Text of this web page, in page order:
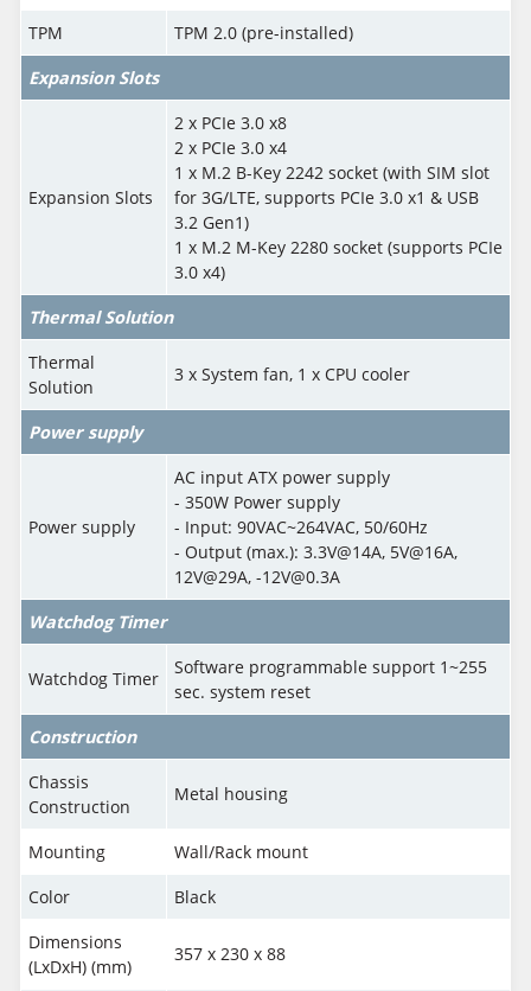
TPM
TPM 2.0 (pre-installed)
Expansion Slots
Expansion Slots
2 x PCIe 3.0 x8
2 x PCIe 3.0 x4
1 x M.2 B-Key 2242 socket (with SIM slot
for 3G/LTE, supports PCIe 3.0 x1 & USB
3.2 Gen1)
1 x M.2 M-Key 2280 socket (supports PCIe
3.0 x4)
Thermal Solution
Thermal
Solution
3 x System fan, 1 x CPU cooler
Power supply
Power supply
AC input ATX power supply
- 350W Power supply
- Input: 90VAC~264VAC, 50/60Hz
- Output (max.): 3.3V@14A, 5V@16A,
12V@29A, -12V@0.3A
Watchdog Timer
Watchdog Timer
Software programmable support 1~255
sec. system reset
Construction
Chassis
Construction
Metal housing
Mounting
Wall/Rack mount
Color
Black
Dimensions
(LxDxH) (mm)
357 x 230 x 88